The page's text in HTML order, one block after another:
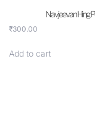
Navjeevan Hing
₹300.00
Add to cart